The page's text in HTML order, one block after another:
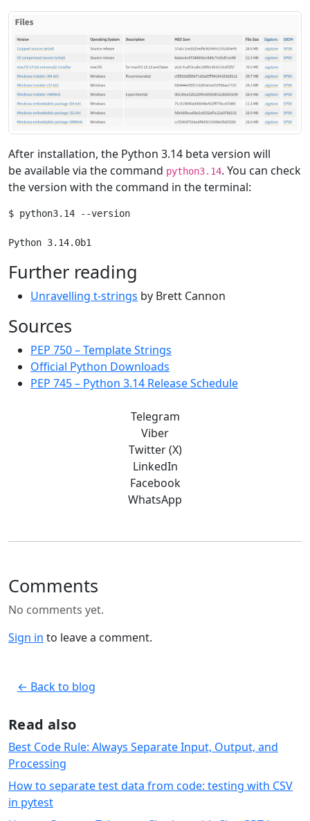
After installation, the Python 3.14 beta version will
be available via the command python3.14. You can check
the version with the command in the terminal:
$ python3.14 --version
Further reading
Unravelling t-strings by Brett Cannon
Sources
PEP 750 – Template Strings
Official Python Downloads
PEP 745 – Python 3.14 Release Schedule
Telegram
Viber
Twitter (X)
LinkedIn
Facebook
WhatsApp
Comments
No comments yet.
Sign in to leave a comment.
← Back to blog
Read also
Best Code Rule: Always Separate Input, Output, and
Processing
How to separate test data from code: testing with CSV
in pytest